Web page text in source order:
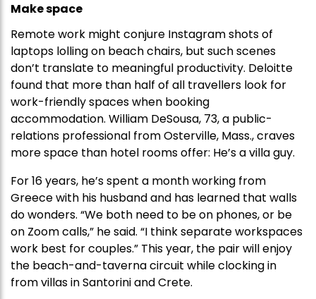
Make space
Remote work might conjure Instagram shots of
laptops lolling on beach chairs, but such scenes
don’t translate to meaningful productivity. Deloitte
found that more than half of all travellers look for
work-friendly spaces when booking
accommodation. William DeSousa, 73, a public-
relations professional from Osterville, Mass., craves
more space than hotel rooms offer: He’s a villa guy.
For 16 years, he’s spent a month working from
Greece with his husband and has learned that walls
do wonders. “We both need to be on phones, or be
on Zoom calls,” he said. “I think separate workspaces
work best for couples.” This year, the pair will enjoy
the beach-and-taverna circuit while clocking in
from villas in Santorini and Crete.